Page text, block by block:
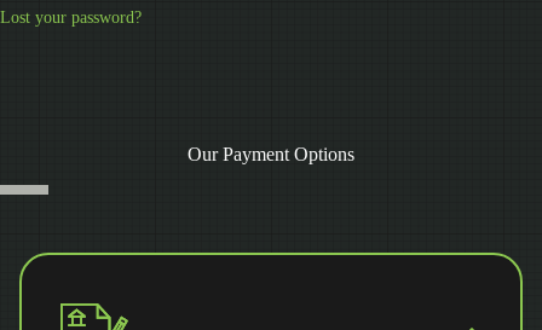
Lost your password?
Our Payment Options